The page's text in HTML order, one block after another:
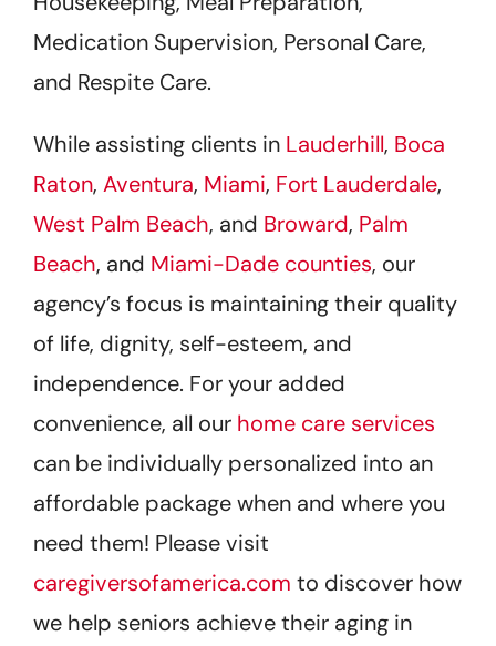
Medication Supervision, Personal Care,
and Respite Care.
While assisting clients in Lauderhill, Boca
Raton, Aventura, Miami, Fort Lauderdale,
West Palm Beach, and Broward, Palm
Beach, and Miami-Dade counties, our
agency’s focus is maintaining their quality
of life, dignity, self-esteem, and
independence. For your added
convenience, all our home care services
can be individually personalized into an
affordable package when and where you
need them! Please visit
caregiversofamerica.com to discover how
we help seniors achieve their aging in